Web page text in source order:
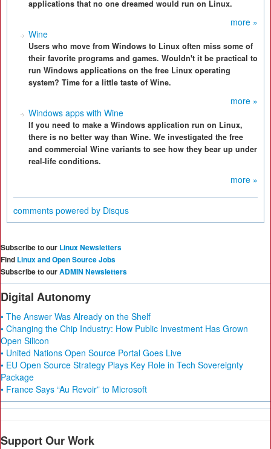
applications that no one dreamed would run on Linux.
more »
Wine
Users who move from Windows to Linux often miss some of
their favorite programs and games. Wouldn't it be practical to
run Windows applications on the free Linux operating
system? Time for a little taste of Wine.
more »
Windows apps with Wine
If you need to make a Windows application run on Linux,
there is no better way than Wine. We investigated the free
and commercial Wine variants to see how they bear up under
real-life conditions.
more »
comments powered by Disqus
Subscribe to our Linux Newsletters
Find Linux and Open Source Jobs
Subscribe to ourADMIN Newsletters
Digital Autonomy
• The Answer Was Already on the Shelf
• Changing the Chip Industry: How Public Investment Has Grown
Open Silicon
• United Nations Open Source Portal Goes Live
• EU Open Source Strategy Plays Key Role in Tech Sovereignty
Package
• France Says “Au Revoir” to Microsoft
Support Our Work